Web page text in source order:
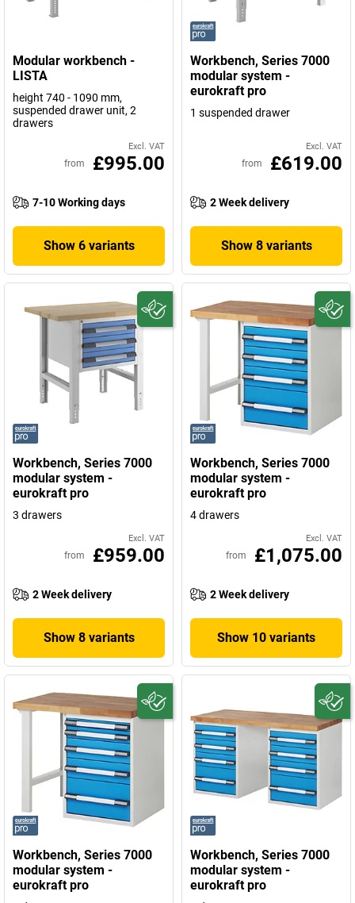
Modular workbench -
LISTA
height 740 - 1090 mm,
suspended drawer unit, 2
drawers
Excl. VAT
from £995.00
7-10 Working days
Show 6 variants
Workbench, Series 7000
modular system -
eurokraft pro
1 suspended drawer
Excl. VAT
from £619.00
2 Week delivery
Show 8 variants
Workbench, Series 7000
modular system -
eurokraft pro
3 drawers
Excl. VAT
from £959.00
2 Week delivery
Show 8 variants
Workbench, Series 7000
modular system -
eurokraft pro
4 drawers
Excl. VAT
from £1,075.00
2 Week delivery
Show 10 variants
Workbench, Series 7000
modular system -
eurokraft pro
Workbench, Series 7000
modular system -
eurokraft pro